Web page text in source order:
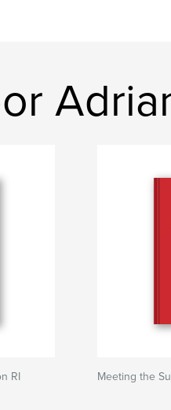
RI Meeting the